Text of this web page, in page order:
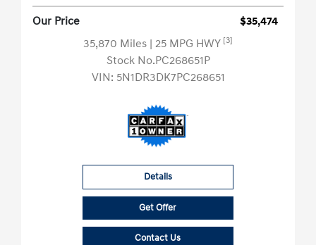
Our Price
$35,474
35,870 Miles | 25 MPG HWY [3]
Stock No.PC268651P
VIN: 5N1DR3DK7PC268651
Details
Get Offer
Contact Us